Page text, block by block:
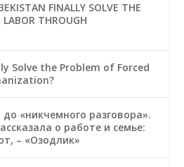
FINALLY SOLVE THE
LABOR THROUGH
Solve the Problem of Forced
«никчемного разговора».
о работе и семье:
– «Озодлик»